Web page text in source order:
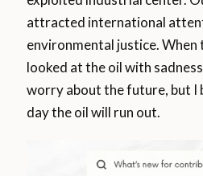
attracted international
environmental justice. When
looked at the oil with
worry about the future, but I
day the oil will run out.